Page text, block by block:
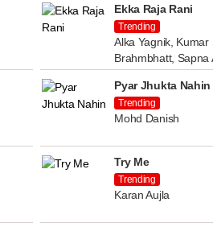
Ekka Raja Rani
Trending
Alka Yagnik,
Brahmbhatt, Sapna
Pyar Jhukta Nahin
Trending
Mohd Danish
Try Me
Trending
Karan Aujla